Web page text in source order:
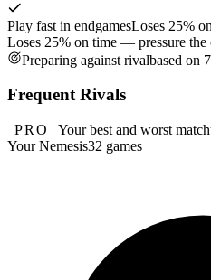
Play fast in endgamesLoses 25%
Loses 25% on time — pressure the
Preparing against rivalbased on
Frequent Rivals
PRO
Your best and worst
Your Nemesis32 games